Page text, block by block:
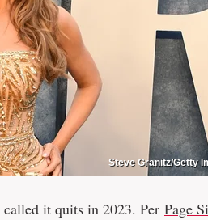
Steve Granitz/Getty
called it quits in 2023. Per Page